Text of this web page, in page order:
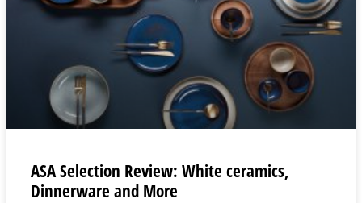
ASA Selection Review: White ceramics,
Dinnerware and More